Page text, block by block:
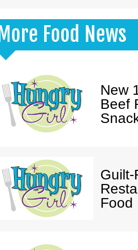
More Food News
New
Beef
Guilt-
Food